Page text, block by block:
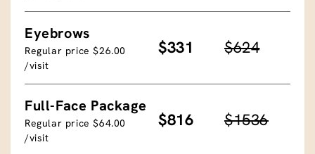
Eyebrows
Regular price $26.00
/visit
$331 $624
Full-Face Package
Regular price $64.00
/visit
$816 $1536